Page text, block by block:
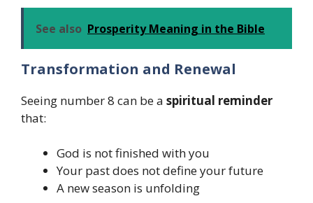
See also Prosperity Meaning in the Bible
Transformation and Renewal
Seeing number 8 can be a spiritual reminder
that:
God is not finished with you
Your past does not define your future
A new season is unfolding